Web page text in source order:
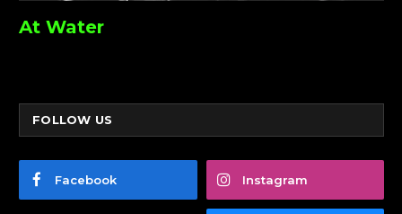
At Water
FOLLOW US
Facebook Instagram